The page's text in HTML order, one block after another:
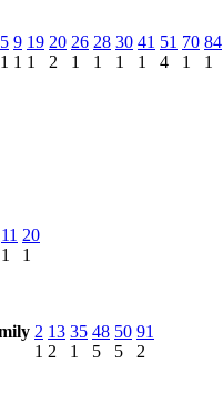
5
1
9
1
19
1
20
2
26
1
28
1
30
1
41
1
51
4
70
1
84
1
11
1
20
1
2
1
13
2
35
1
48
5
50
5
91
2